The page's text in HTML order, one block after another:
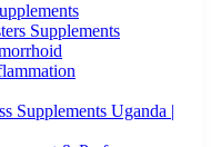
Supplements
Supplements Uganda |